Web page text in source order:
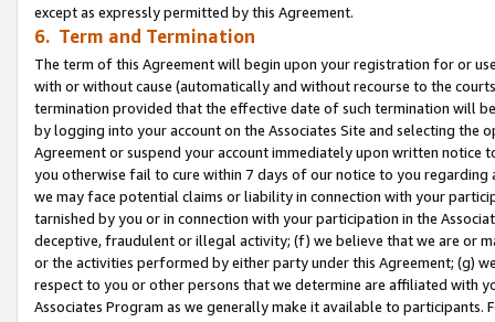
except as expressly permitted by this Agreement.
6. Term and Termination
The term of this Agreement will begin upon your registration for or
with or without cause (automatically and without recourse to the
termination provided that the effective date of such termination will
by logging into your account on the Associates Site and selecting the
Agreement or suspend your account immediately upon written
you otherwise fail to cure within 7 days of our notice to you
we may face potential claims or liability in connection with your
tarnished by you or in connection with your participation in the
deceptive, fraudulent or illegal activity; (f) we believe that we are or
or the activities performed by either party under this Agreement; (g)
respect to you or other persons that we determine are affiliated with
Associates Program as we generally make it available to